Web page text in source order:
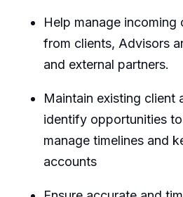
Help manage incoming
from clients, Advisors
and external partners.
Maintain existing client
identify opportunities
manage timelines and
accounts